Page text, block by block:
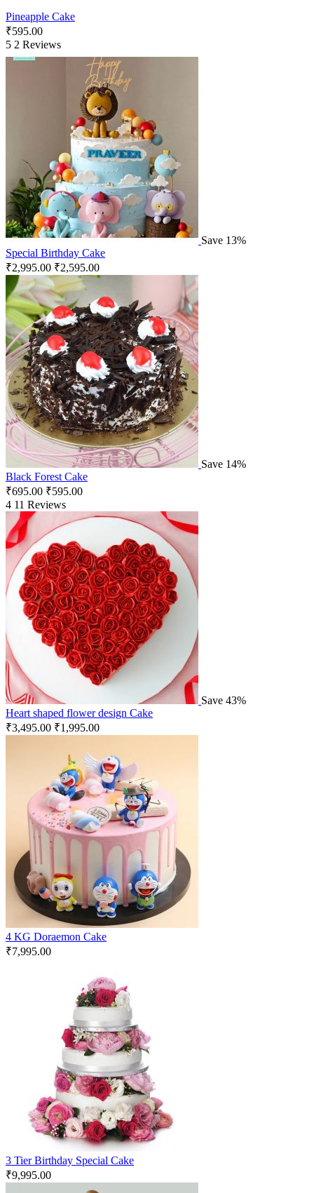
Pineapple Cake
₹595.00
5 2 Reviews
Save 13%
Special Birthday Cake
₹2,995.00 ₹2,595.00
Save 14%
Black Forest Cake
₹695.00 ₹595.00
4 11 Reviews
Save 43%
Heart shaped flower design Cake
₹3,495.00 ₹1,995.00
4 KG Doraemon Cake
₹7,995.00
3 Tier Birthday Special Cake
₹9,995.00